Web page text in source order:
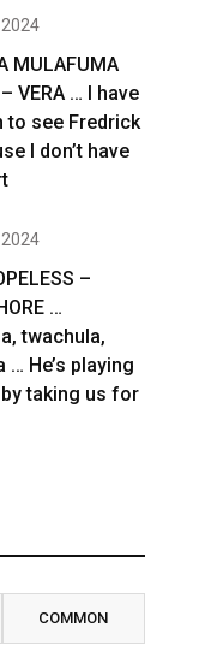
MULAFUMA
VERA … I have
to see Fredrick
I don’t have
–
…
twachula,
… He’s playing
taking us for
COMMON